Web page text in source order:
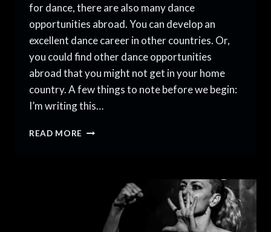
for dance, there are also many dance
opportunities abroad. You can develop an
excellent dance career in other countries. Or,
you could find other dance opportunities
abroad that you might not get in your home
country. A few things to note before we begin:
I’m writing this…
READ MORE DANCING
ABROAD